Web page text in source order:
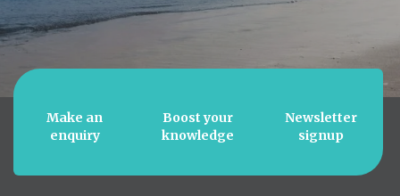
Make an
enquiry
Boost your
knowledge
Newsletter
signup